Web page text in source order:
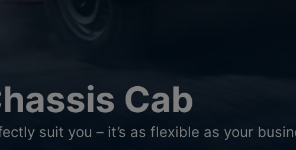
Cab
suit you – it’s as flexible as your